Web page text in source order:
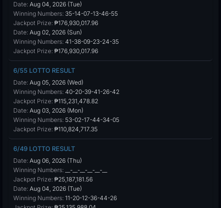
Date: Aug 04, 2026 (Tue)
Winning Numbers: 35-14-07-13-46-55
Jackpot Prize: ₱176,930,017.96
Date: Aug 02, 2026 (Sun)
Winning Numbers: 41-38-09-23-24-35
Jackpot Prize: ₱176,930,017.96
6/55 LOTTO RESULT
Date: Aug 05, 2026 (Wed)
Winning Numbers: 40-20-39-41-26-42
Jackpot Prize: ₱115,231,478.82
Date: Aug 03, 2026 (Mon)
Winning Numbers: 53-02-17-44-34-05
Jackpot Prize: ₱110,824,717.35
6/49 LOTTO RESULT
Date: Aug 06, 2026 (Thu)
Winning Numbers: __-__-__-__-__-__
Jackpot Prize: ₱25,187,181.56
Date: Aug 04, 2026 (Tue)
Winning Numbers: 11-20-12-36-44-26